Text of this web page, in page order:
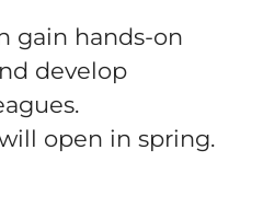
gain hands-on
develop
open in spring.